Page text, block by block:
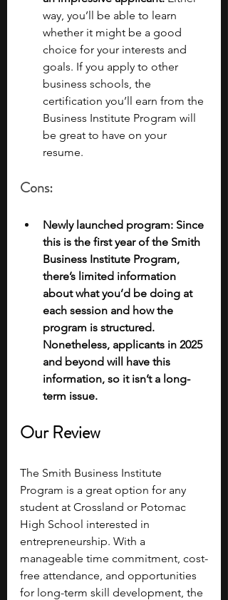
way, you’ll be able to learn
whether it might be a good
choice for your interests and
goals. If you apply to other
business schools, the
certification you’ll earn from the
Business Institute Program will
be great to have on your
resume.
Cons:
Newly launched program: Since
this is the first year of the Smith
Business Institute Program,
there’s limited information
about what you’d be doing at
each session and how the
program is structured.
Nonetheless, applicants in 2025
and beyond will have this
information, so it isn’t a long-
term issue.
Our Review
The Smith Business Institute
Program is a great option for any
student at Crossland or Potomac
High School interested in
entrepreneurship. With a
manageable time commitment, cost-
free attendance, and opportunities
for long-term skill development, the